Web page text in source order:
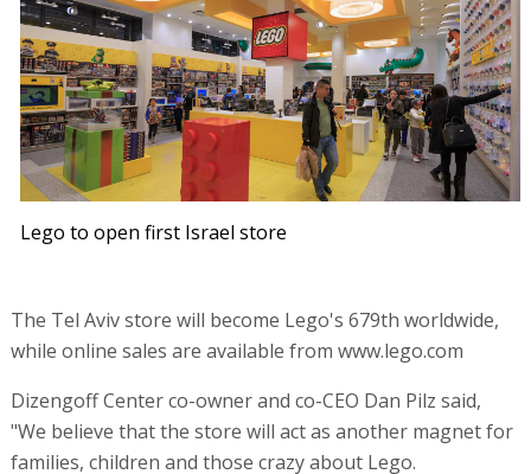
Lego to open first Israel store
The Tel Aviv store will become Lego's 679th worldwide,
while online sales are available from www.lego.com
Dizengoff Center co-owner and co-CEO Dan Pilz said,
"We believe that the store will act as another magnet for
families, children and those crazy about Lego.